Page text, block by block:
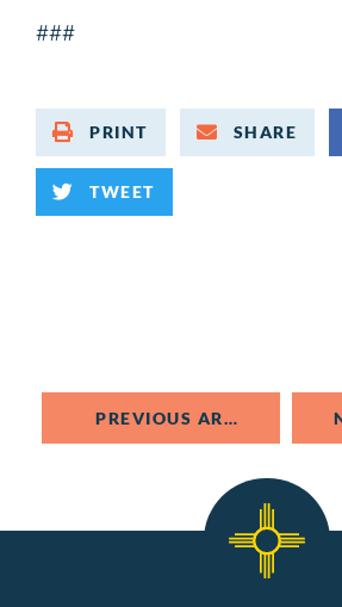
###
PRINT SHARE
TWEET
PREVIOUS ARTICLE